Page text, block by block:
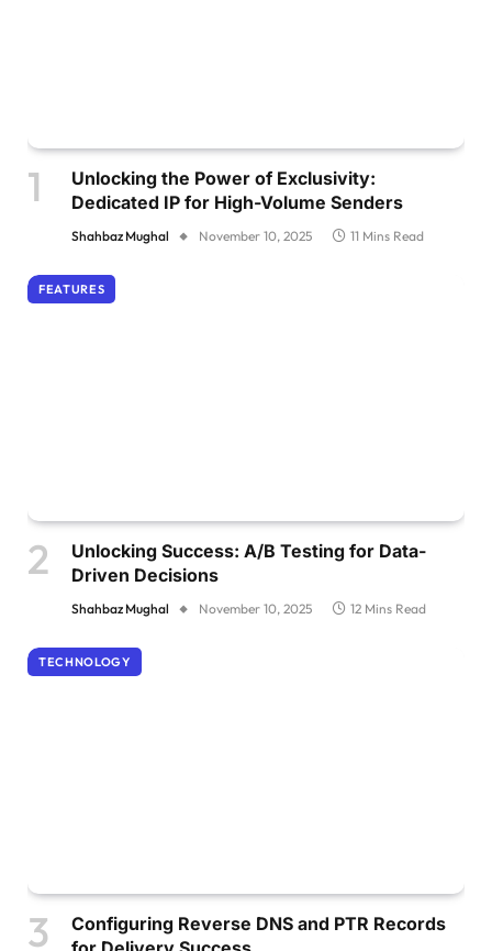
Unlocking the Power of Exclusivity:
Dedicated IP for High-Volume Senders
Shahbaz Mughal November 10, 2025 11 Mins Read
FEATURES
Unlocking Success: A/B Testing for Data-
Driven Decisions
Shahbaz Mughal November 10, 2025 12 Mins Read
TECHNOLOGY
Configuring Reverse DNS and PTR Records